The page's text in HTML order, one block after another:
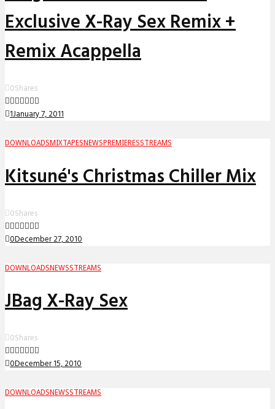
Exclusive X-Ray Sex Remix +
Remix Acappella
0Shares
1January 7, 2011
DOWNLOADSMIXTAPESNEWSPREMIERESSTREAMS
Kitsuné's Christmas Chiller Mix
0Shares
0December 27, 2010
DOWNLOADSNEWSSTREAMS
JBag X-Ray Sex
0Shares
0December 15, 2010
DOWNLOADS NEWSSTREAMS